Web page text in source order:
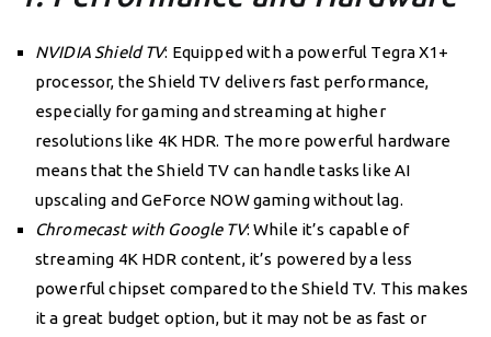
NVIDIA Shield TV: Equipped with a powerful Tegra X1+
processor, the Shield TV delivers fast performance,
especially for gaming and streaming at higher
resolutions like 4K HDR. The more powerful hardware
means that the Shield TV can handle tasks like AI
upscaling and GeForce NOW gaming without lag.
Chromecast with Google TV: While it’s capable of
streaming 4K HDR content, it’s powered by a less
powerful chipset compared to the Shield TV. This makes
it a great budget option, but it may not be as fast or